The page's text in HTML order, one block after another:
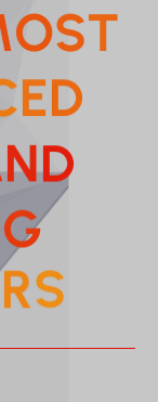
OST
ED
ND
G
RS